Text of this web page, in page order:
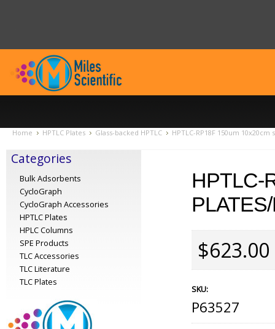
Home HPTLC Plates Glass-backed HPTLC HPTLC-RP18F 150um
Categories
Bulk Adsorbents
CycloGraph
CycloGraph Accessories
HPTLC Plates
HPLC Columns
SPE Products
TLC Accessories
TLC Literature
TLC Plates
HPTLC-
$623.00
SKU:
P63527